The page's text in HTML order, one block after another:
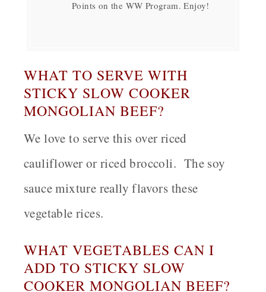
Points on the WW Program. Enjoy!
WHAT TO SERVE WITH
STICKY SLOW COOKER
MONGOLIAN BEEF?
We love to serve this over riced
cauliflower or riced broccoli. The soy
sauce mixture really flavors these
vegetable rices.
WHAT VEGETABLES CAN I
ADD TO STICKY SLOW
COOKER MONGOLIAN BEEF?